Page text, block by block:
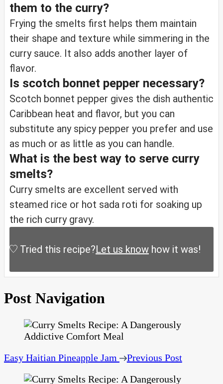
them to the curry?
Frying the smelts first helps them maintain
their shape and texture while simmering in the
curry sauce. It also adds another layer of
flavor.
Is scotch bonnet pepper necessary?
Scotch bonnet pepper gives the dish authentic
Caribbean heat and flavor, but you can
substitute any spicy pepper you prefer and use
as much or as little as you can handle.
What is the best way to serve curry
smelts?
Curry smelts are excellent served with
steamed rice or hot sada roti for soaking up
the rich curry gravy.
Tried this recipe?Let us know how it was!
Post Navigation
Easy Haitian Pineapple Jam Previous Post